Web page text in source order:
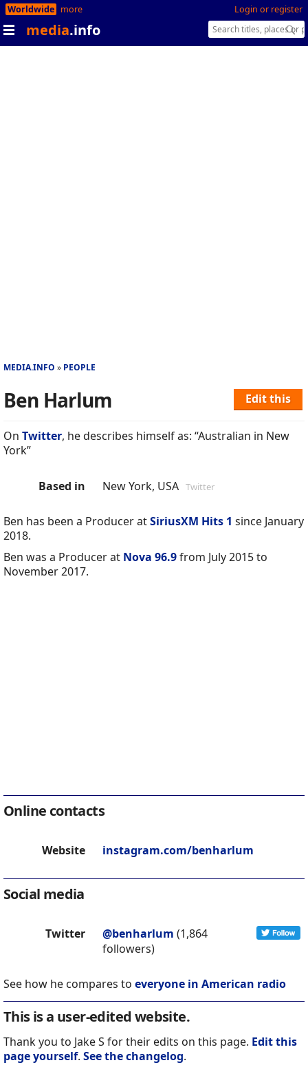
Login or register
Worldwide more
media.info
MEDIA.INFO PEOPLE
Edit this
Ben Harlum
On Twitter, he describes himself as: “Australian in New
York”
Based in New York, USA Twitter
Ben has been a Producer atSiriusXM Hits 1 since January
2018.
Ben was a Producer at Nova 96.9from July 2015 to
November 2017.
Online contacts
Website instagram.com/benharlum
Social media
Twitter @benharlum (1,864
followers)
See how he compares to everyone in American radio
This is a user-edited website.
Thank you to Jake S for their edits on this page. Edit this
page yourself. See the changelog.